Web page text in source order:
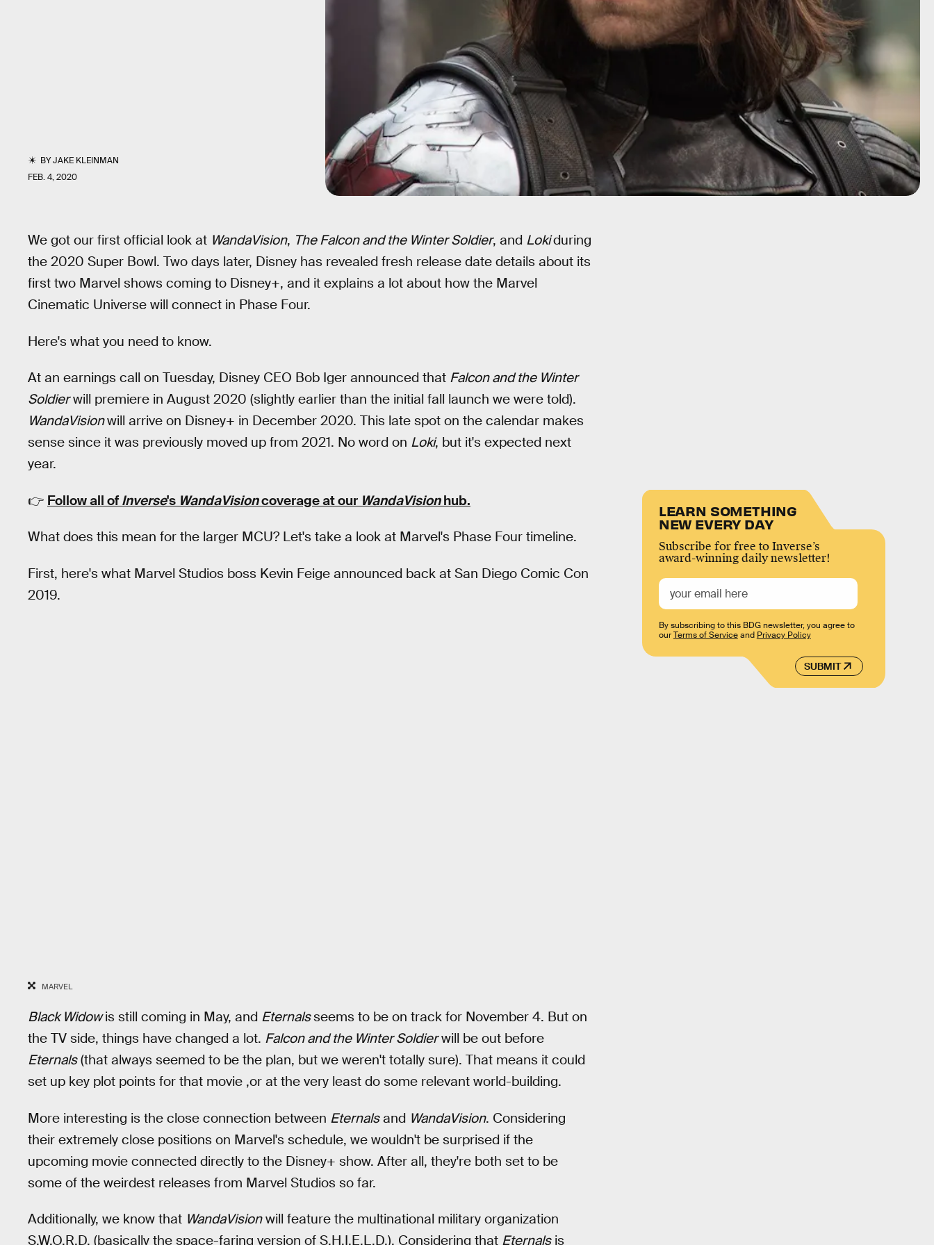
BYJAKE KLEINMAN
FEB. 4, 2020
We got our first official look at WandaVision, The Falcon and the Winter Soldier, and Lokiduring
the 2020 Super Bowl. Two days later, Disney has revealed fresh release date details about its
first two Marvel shows coming to Disney+, and it explains a lot about how the Marvel
Cinematic Universe will connect in Phase Four.
Here's what you need to know.
At an earnings call on Tuesday, Disney CEO Bob Iger announced that Falcon and the Winter
Soldierwill premiere in August 2020 (slightly earlier than the initial fall launch we were told).
WandaVisionwill arrive on Disney+ in December 2020. This late spot on the calendar makes
sense since it was previously moved up from 2021. No word on Loki, but it's expected next
year.
👉 Follow all of Inverse's WandaVisioncoverage at our WandaVisionhub.
What does this mean for the larger MCU? Let's take a look at Marvel's Phase Four timeline.
First, here's what Marvel Studios boss Kevin Feige announced back at San Diego Comic Con
2019.
MARVEL
Black Widowis still coming in May, and Eternalsseems to be on track for November 4. But on
the TV side, things have changed a lot. Falcon and the Winter Soldierwill be out before
Eternals(that always seemed to be the plan, but we weren't totally sure). That means it could
set up key plot points for that movie ,or at the very least do some relevant world-building.
More interesting is the close connection between Eternalsand WandaVision. Considering
their extremely close positions on Marvel's schedule, we wouldn't be surprised if the
upcoming movie connected directly to the Disney+ show. After all, they're both set to be
some of the weirdest releases from Marvel Studios so far.
Additionally, we know that WandaVisionwill feature the multinational military organization
S.W.O.R.D. (basically the space-faring version of S.H.I.E.L.D.). Considering that Eternalsis
LEARN SOMETHING
NEW EVERY DAY
Subscribe for free to Inverse’s
award-winning daily newsletter!
SUBMIT
By subscribing to this BDG newsletter, you agree to
ourTerms of Serviceand Privacy Policy